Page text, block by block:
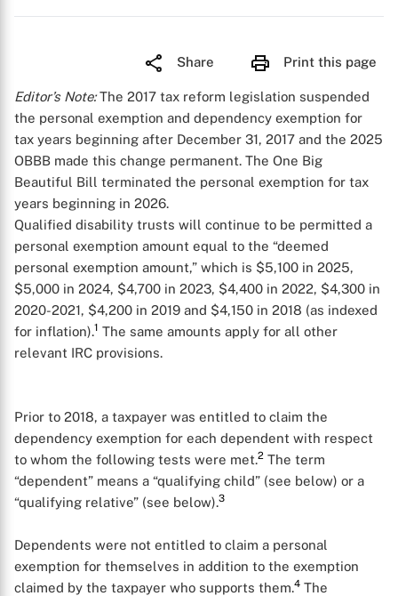
Share Print this page
Editor’s Note:The 2017 tax reform legislation suspended
the personal exemption and dependency exemption for
tax years beginning after December 31, 2017 and the 2025
OBBB made this change permanent. The One Big
Beautiful Bill terminated the personal exemption for tax
years beginning in 2026.
Qualified disability trusts will continue to be permitted a
personal exemption amount equal to the “deemed
personal exemption amount,” which is $5,100 in 2025,
$5,000 in 2024, $4,700 in 2023, $4,400 in 2022, $4,300 in
2020-2021, $4,200 in 2019 and $4,150 in 2018 (as indexed
for inflation).1 The same amounts apply for all other
relevant IRC provisions.
Prior to 2018, a taxpayer was entitled to claim the
dependency exemption for each dependent with respect
to whom the following tests were met.2 The term
“dependent” means a “qualifying child” (see below) or a
“qualifying relative” (see below).3
Dependents were not entitled to claim a personal
exemption for themselves in addition to the exemption
claimed by the taxpayer who supports them.4 The